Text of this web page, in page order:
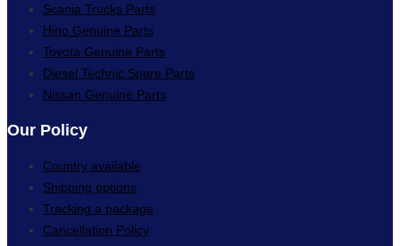
Scania Trucks Parts
Hino Genuine Parts
Toyota Genuine Parts
Diesel Technic Spare Parts
Nissan Genuine Parts
Our Policy
Country available
Shipping options
Tracking a package
Cancellation Policy